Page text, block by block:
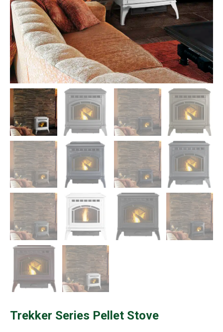
Trekker Series Pellet Stove